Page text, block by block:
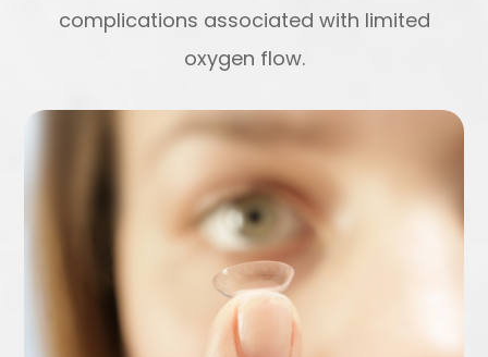
complications associated with limited
oxygen flow.